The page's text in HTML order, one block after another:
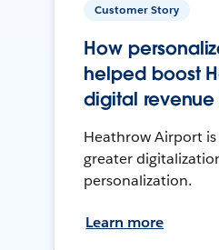
Customer Story
How
helped boost
digital revenue
Heathrow Airport
greater
personalization.
Learn more